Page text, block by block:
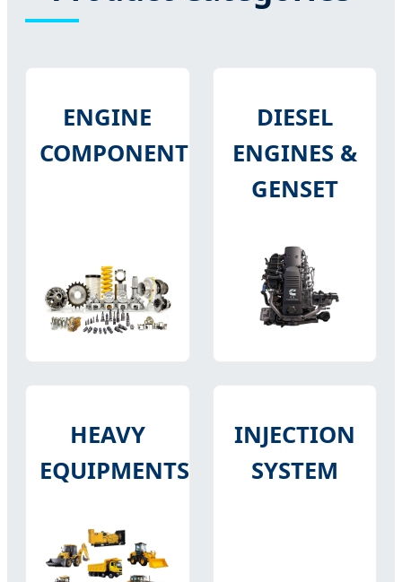
ENGINE
COMPONENTS
DIESEL
ENGINES &
GENSET
HEAVY
EQUIPMENTS
INJECTION
SYSTEM